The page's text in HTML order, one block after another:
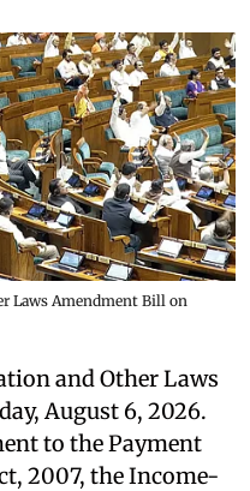
Laws Amendment Bill on
and Other Laws
August 6, 2026.
to the Payment
2007, the Income-